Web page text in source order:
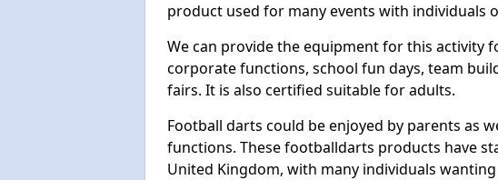
product used for many events with individuals
We can provide the equipment for this activity
corporate functions, school fun days, team
fairs. It is also certified suitable for adults.
Football darts could be enjoyed by parents as
functions. These footballdarts products have
United Kingdom, with many individuals